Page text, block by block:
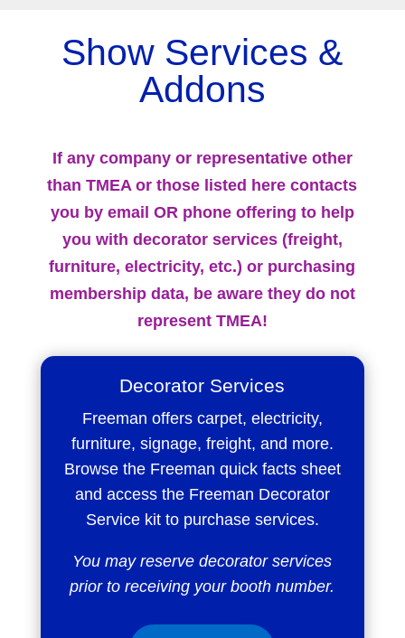
Show Services &
Addons
If any company or representative other
than TMEA or those listed here contacts
you by email OR phone offering to help
you with decorator services (freight,
furniture, electricity, etc.) or purchasing
membership data, be aware they do not
represent TMEA!
Decorator Services
Freeman offers carpet, electricity,
furniture, signage, freight, and more.
Browse the Freeman quick facts sheet
and access the Freeman Decorator
Service kit to purchase services.
You may reserve decorator services
prior to receiving your booth number.